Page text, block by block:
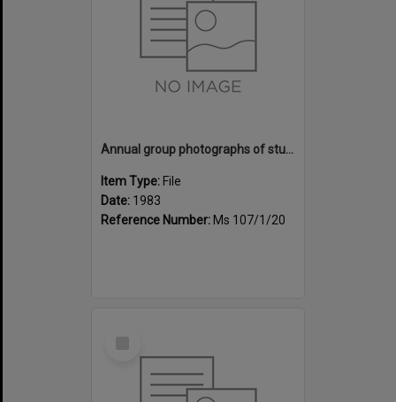
Annual group photographs of students and staff of Sunset Intermediate School, 1983
Item Type: File
Date: 1983
Reference Number: Ms 107/1/20